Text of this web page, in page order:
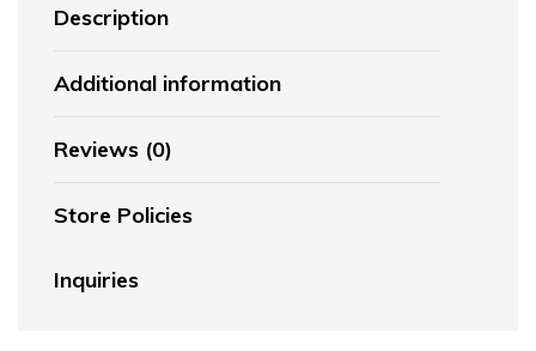
Description
Additional information
Reviews (0)
Store Policies
Inquiries